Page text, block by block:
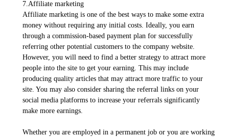
7.Affiliate marketing
Affiliate marketing is one of the best ways to make some extra
money without requiring any initial costs. Ideally, you earn
through a commission-based payment plan for successfully
referring other potential customers to the company website.
However, you will need to find a better strategy to attract more
people into the site to get your earning. This may include
producing quality articles that may attract more traffic to your
site. You may also consider sharing the referral links on your
social media platforms to increase your referrals significantly
make more earnings.
Whether you are employed in a permanent job or you are working